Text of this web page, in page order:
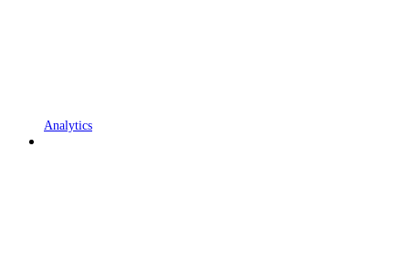
Analytics